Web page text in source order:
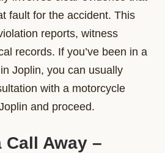
fault for the accident. This
reports, witness
records. If you’ve been in a
Joplin, you can usually
with a motorcycle
and proceed.
Call Away –